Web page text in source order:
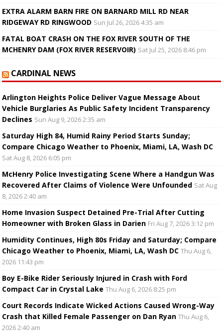
EXTRA ALARM BARN FIRE ON BARNARD MILL RD NEAR
RIDGEWAY RD RINGWOOD Sun Jul 26, 2026 4:35 am
FATAL BOAT CRASH ON THE FOX RIVER SOUTH OF THE
MCHENRY DAM (FOX RIVER RESERVOIR) Sat Jul 25, 2026 8:46 pm
CARDINAL NEWS
Arlington Heights Police Deliver Vague Message About
Vehicle Burglaries As Public Safety Incident Transparency
Declines Sun Aug 9, 2026 2:35 am
Saturday High 84, Humid Rainy Period Starts Sunday;
Compare Chicago Weather to Phoenix, Miami, LA, Wash DC
Sat Aug 8, 2026 6:05 pm
McHenry Police Investigating Scene Where a Handgun Was
Recovered After Claims of Violence Were Unfounded Sat Aug
8, 2026 2:40 am
Home Invasion Suspect Detained Pre-Trial After Cutting
Homeowner with Broken Glass in Darien Fri Aug 7, 2026 3:12 pm
Humidity Continues, High 80s Friday and Saturday; Compare
Chicago Weather to Phoenix, Miami, LA, Wash DC Thu Aug 6,
2026 11:43 pm
Boy E-Bike Rider Seriously Injured in Crash with Ford
Compact Car in Crystal Lake Thu Aug 6, 2026 8:25 pm
Court Records Indicate Wicked Actions Caused Wrong-Way
Crash that Killed Female Passenger on Dan Ryan Thu Aug 6,
2026 2:40 am